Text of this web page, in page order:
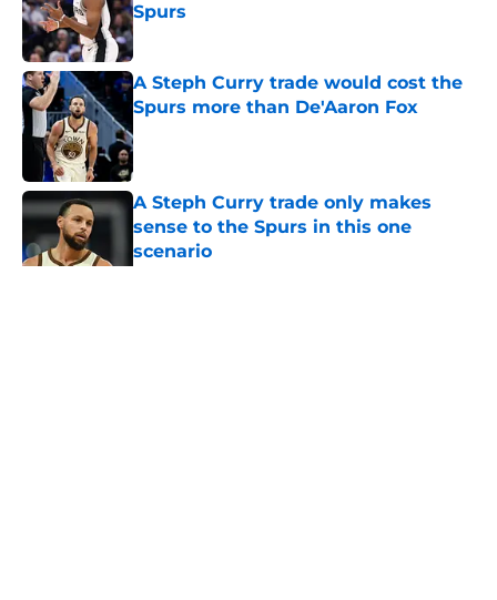
Spurs
Published by on Invalid Date
A Steph Curry trade would cost the
Spurs more than De'Aaron Fox
A Steph Curry trade only makes
sense to the Spurs in this one
scenario